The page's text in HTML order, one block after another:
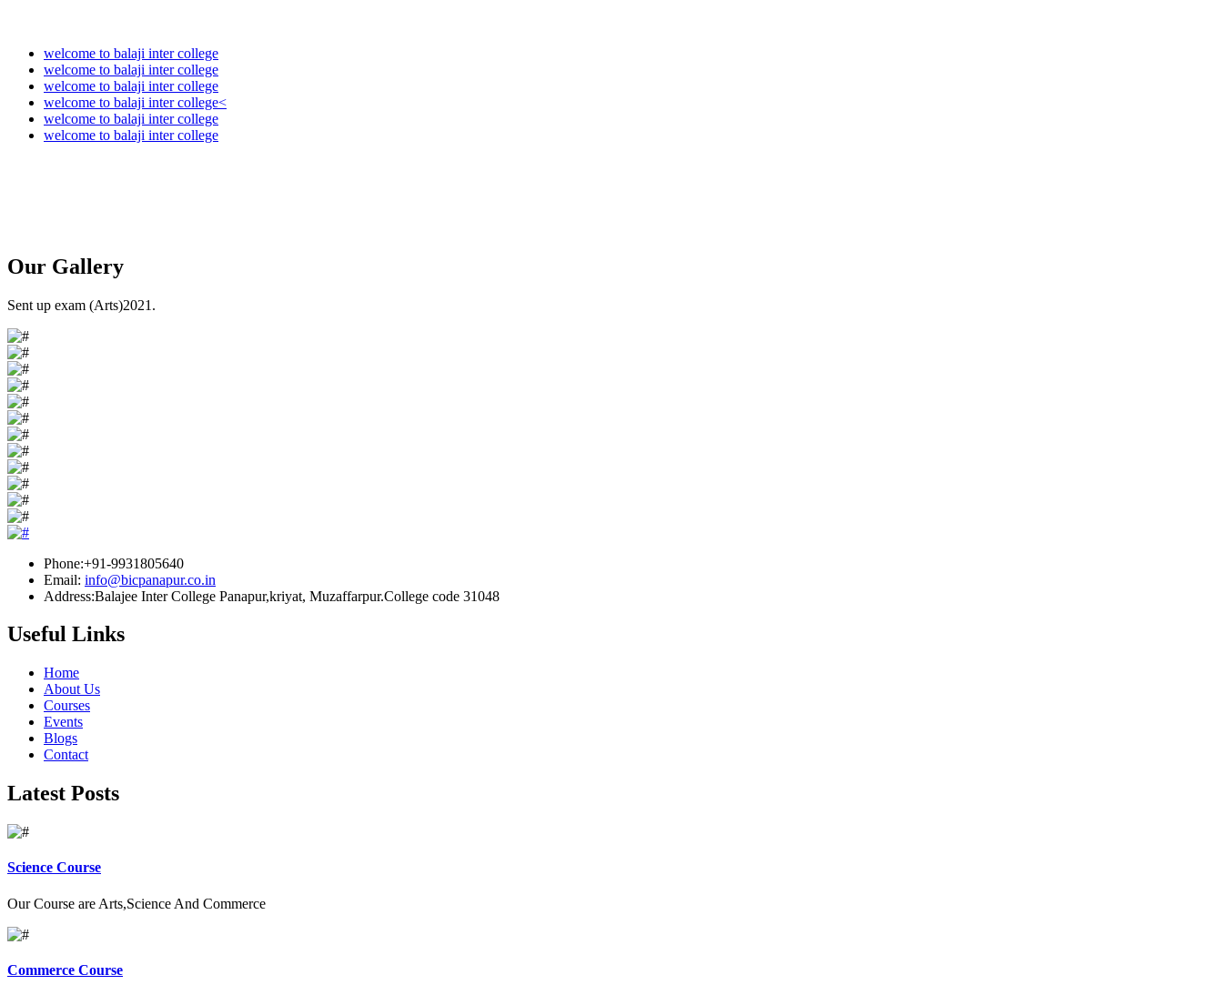
welcome to balaji inter college
welcome to balaji inter college
welcome to balaji inter college<
welcome to balaji inter college
welcome to balaji inter college
Our Gallery
Sent up exam (Arts)2021.
Phone:+91-9931805640
Email: info@bicpanapur.co.in
Address:Balajee Inter College Panapur,kriyat, Muzaffarpur.College code 31048
Useful Links
Home
About Us
Courses
Events
Blogs
Contact
Latest Posts
Science Course
Our Course are Arts,Science And Commerce
Commerce Course